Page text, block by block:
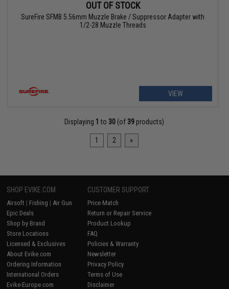
OUT OF STOCK
SureFire SFMB 5.56mm Muzzle Brake / Suppressor Adapter with
1/2-28 Muzzle Threads
VIEW
Displaying 1 to 30 (of 39 products)
1 2 »
SHOP EVIKE.COM
Airsoft | Fishing | Air Gun
Epic Deals
Shop by Brand
Store Locations
Licensed & Exclusives
About Evike.com
Ordering Information
International Orders
Evike-Europe.com
CUSTOMER SUPPORT
Price Match
Return or Repair Service
Product Lookup
FAQ
Policies & Warranty
Newsletter
Privacy Policy
Terms of Use
Disclaimer